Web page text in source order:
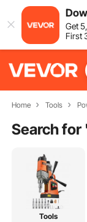
Get5
First
Home Tools
Search for
Tools